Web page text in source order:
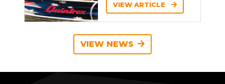
VIEW ARTICLE
VIEW NEWS